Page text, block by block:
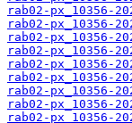
rab02-px_10356-
rab02-px_10356-
rab02-px_10356-
rab02-px_10356-
rab02-px_10356-
rab02-px_10356-
rab02-px_10356-
rab02-px_10356-
rab02-px_10356-